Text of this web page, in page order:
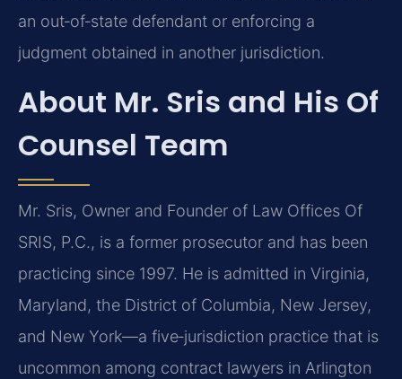
an out‑of‑state defendant or enforcing a
judgment obtained in another jurisdiction.
About Mr. Sris and His Of
Counsel Team
Mr. Sris, Owner and Founder of Law Offices Of
SRIS, P.C., is a former prosecutor and has been
practicing since 1997. He is admitted in Virginia,
Maryland, the District of Columbia, New Jersey,
and New York—a five‑jurisdiction practice that is
uncommon among contract lawyers in Arlington